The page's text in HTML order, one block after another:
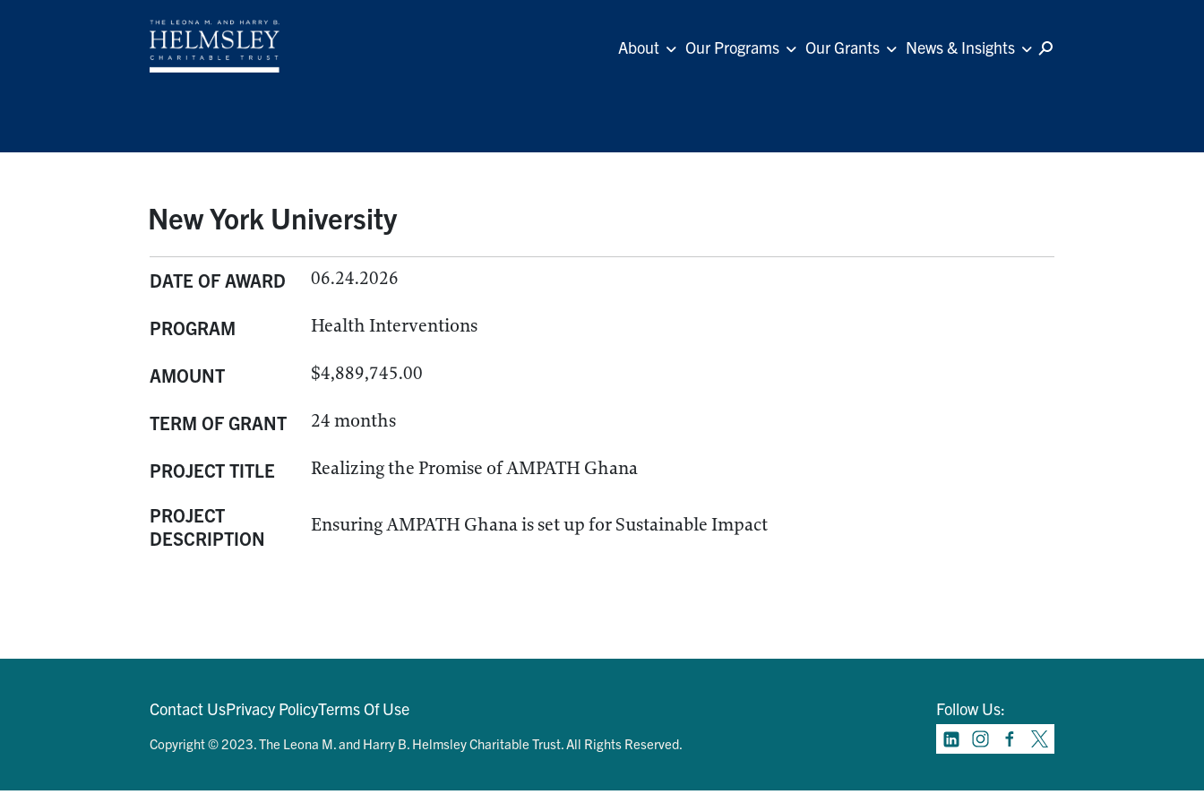
About Our Programs Our Grants News & Insights
New York University
DATE OF AWARD 06.24.2026
PROGRAM Health Interventions
AMOUNT $4,889,745.00
TERM OF GRANT 24 months
PROJECT TITLE Realizing the Promise of AMPATH Ghana
PROJECT
DESCRIPTION
Ensuring AMPATH Ghana is set up for Sustainable Impact
Contact UsPrivacy PolicyTerms Of Use Follow Us:
Copyright © 2023. The Leona M. and Harry B. Helmsley Charitable Trust. All Rights Reserved.